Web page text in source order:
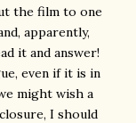
the film to one
apparently,
it and answer!
even if it is in
might wish a
I should